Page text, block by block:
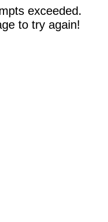
exceeded.
to try again!